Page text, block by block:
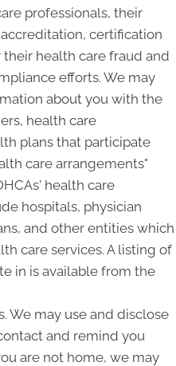
professionals, their
certification
health care fraud and
efforts. We may
about you with the
health care
plans that participate
care arrangements"
health care
hospitals, physician
and other entities which
care services. A listing of
in is available from the
We may use and disclose
and remind you
are not home, we may